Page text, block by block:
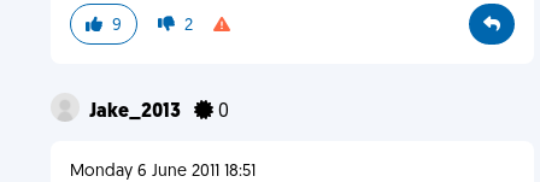
9 2
Jake_2013 0
Monday 6 June 2011 18:51